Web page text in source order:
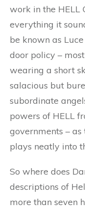
work in the HELL
everything it
be known as
door policy –
wearing a short
salacious but
subordinate
powers of HELL
governments –
plays neatly into
So where does
descriptions of
more than seven